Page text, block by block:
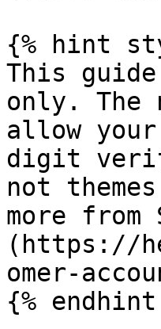
{% hint
This
only. The
allow
digit
not
more from
(https://
omer-
{% endhint